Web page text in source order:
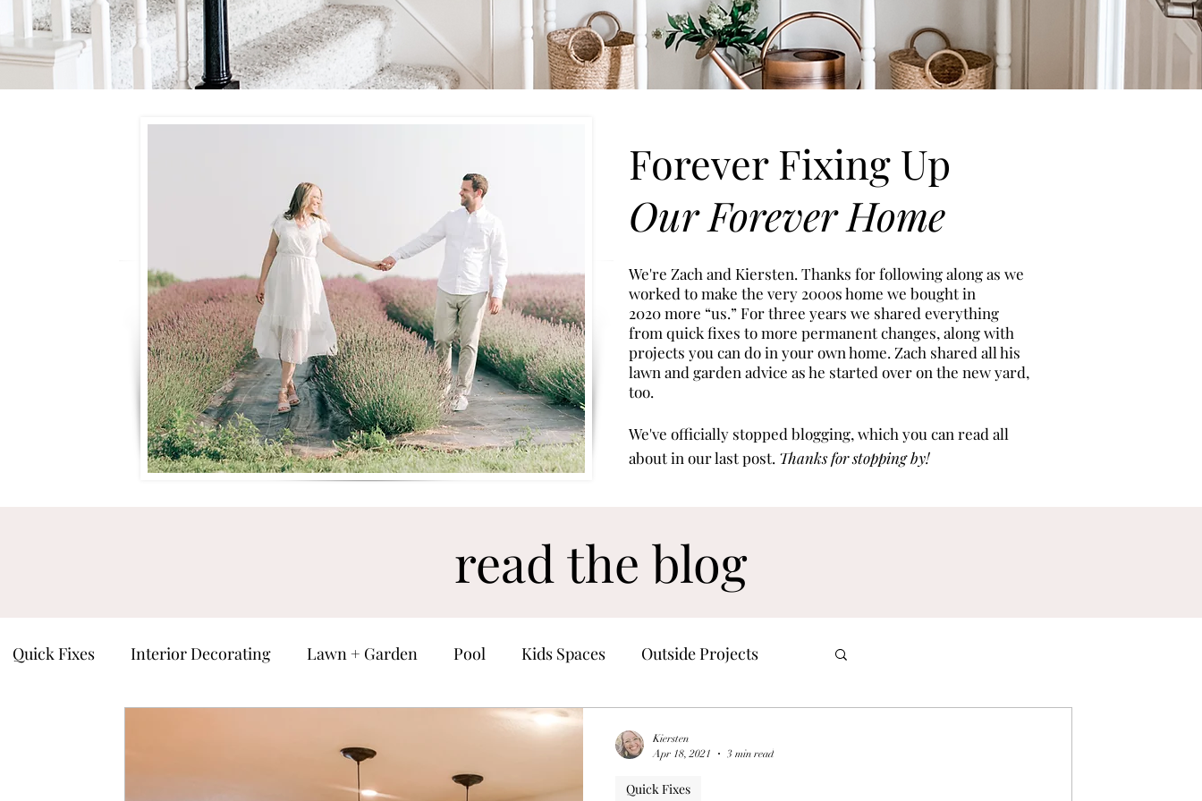
Forever Fixing Up
Our Forever Home
We're Zach and Kiersten. Thanks for following along as we
worked to make the very 2000s home we bought in
2020more “us.” For three years we shared everything
from quick fixes to more permanent changes, along with
projects you can do in your own home. Zach shared all his
lawn and garden advice as he started over on the newyard,
too.
We've officially stopped blogging, which you can read all
about in our last post. Thanks for stopping by!
read the blog
Quick Fixes Interior Decorating Lawn + Garden Pool Kids Spaces Outside Projects
Quick Fixes
Kiersten
Apr 18, 2021
3 min read